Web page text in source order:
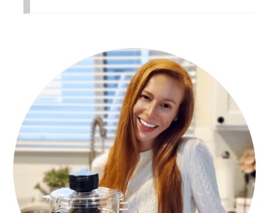
PRIMARY
SIDEBAR